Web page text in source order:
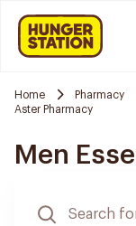
Home Pharmacy
Aster Pharmacy
Men